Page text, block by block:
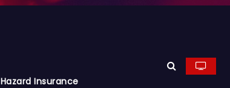
Insurance